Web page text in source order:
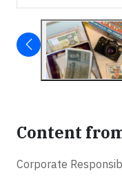
Content
Corporate